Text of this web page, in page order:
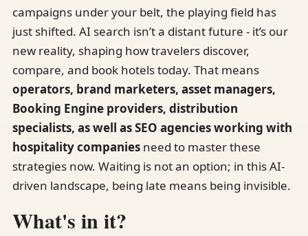
campaigns under your belt, the playing field has
just shifted. AI search isn’t a distant future - it’s our
new reality, shaping how travelers discover,
compare, and book hotels today. That means
operators, brand marketers, asset managers,
Booking Engine providers, distribution
specialists, as well as SEO agencies working with
hospitality companies need to master these
strategies now. Waiting is not an option; in this AI-
driven landscape, being late means being invisible.
What's in it?